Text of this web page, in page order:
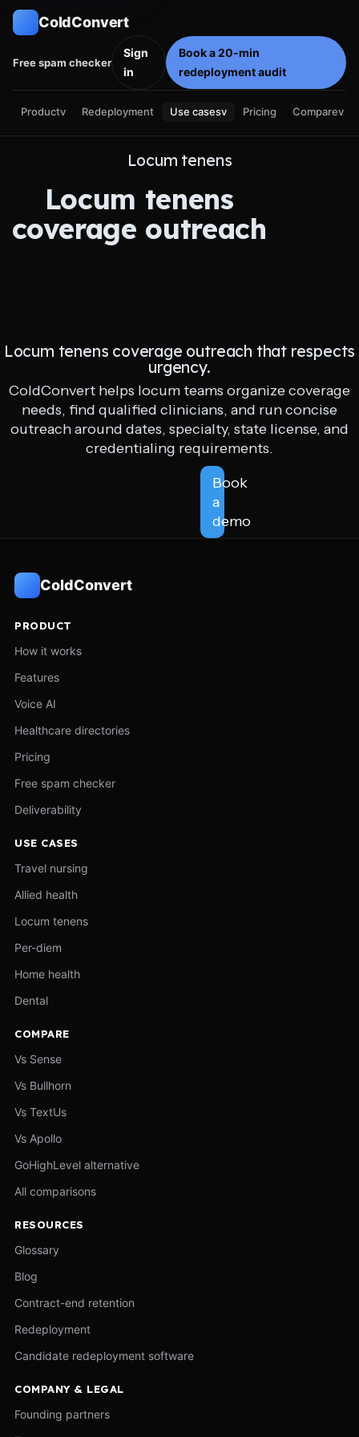
ColdConvert
Productv Redeployment Use casesv Pricing Comparev
Free spam checker
Sign
in
Book a 20-min
redeployment audit
Locum tenens
Locum tenens
coverage outreach
Locum tenens coverage outreach that respects
urgency.
ColdConvert helps locum teams organize coverage
needs, find qualified clinicians, and run concise
outreach around dates, specialty, state license, and
credentialing requirements.
Book
a
demo
ColdConvert
PRODUCT
How it works
Features
Voice AI
Healthcare directories
Pricing
Free spam checker
Deliverability
USE CASES
Travel nursing
Allied health
Locum tenens
Per-diem
Home health
Dental
COMPARE
Vs Sense
Vs Bullhorn
Vs TextUs
Vs Apollo
GoHighLevel alternative
All comparisons
RESOURCES
Glossary
Blog
Contract-end retention
Redeployment
Candidate redeployment software
COMPANY & LEGAL
Founding partners